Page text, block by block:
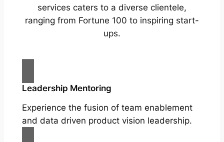
services caters to a diverse clientele,
ranging from Fortune 100 to inspiring start-
ups.
Leadership Mentoring
Experience the fusion of team enablement
and data driven product vision leadership.